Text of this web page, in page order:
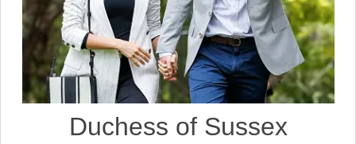
Duchess of Sussex